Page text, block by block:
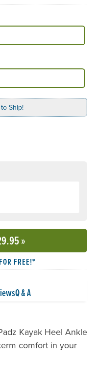
Ship!
»
FREE!*
Q & A
Kayak Heel Ankle
comfort in your